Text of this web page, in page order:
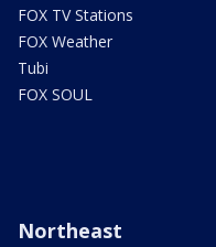
FOX TV Stations
FOX Weather
Tubi
FOX SOUL
Northeast